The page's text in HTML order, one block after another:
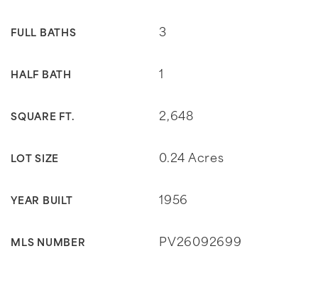
FULL BATHS 3
HALF BATH 1
SQUARE FT. 2,648
LOT SIZE 0.24 Acres
YEAR BUILT 1956
MLS NUMBER PV26092699